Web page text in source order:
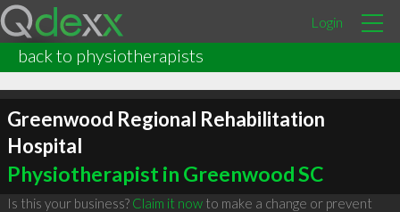
Login
back to physiotherapists
Greenwood Regional Rehabilitation
Hospital
Physiotherapist in Greenwood SC
Is this your business? Claim it nowto make a change or prevent